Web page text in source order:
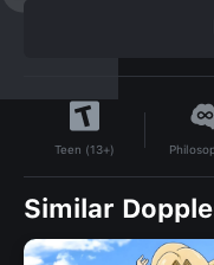
Teen (13+)
Similar